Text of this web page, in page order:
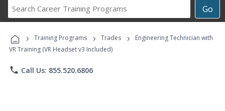
Go
Career
Programs
› Training Programs › Trades ›
Engineering Technician with
VR Training (VR Headset v3 Included)
phone Call Us: 855.520.6806